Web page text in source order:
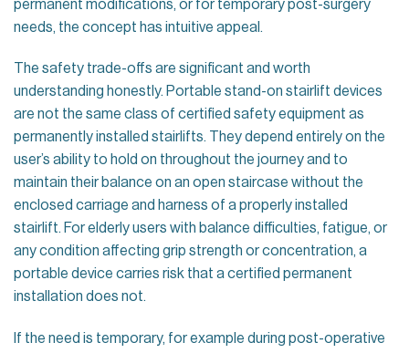
permanent modifications, or for temporary post-surgery
needs, the concept has intuitive appeal.
The safety trade-offs are significant and worth
understanding honestly. Portable stand-on stairlift devices
are not the same class of certified safety equipment as
permanently installed stairlifts. They depend entirely on the
user’s ability to hold on throughout the journey and to
maintain their balance on an open staircase without the
enclosed carriage and harness of a properly installed
stairlift. For elderly users with balance difficulties, fatigue, or
any condition affecting grip strength or concentration, a
portable device carries risk that a certified permanent
installation does not.
If the need is temporary, for example during post-operative